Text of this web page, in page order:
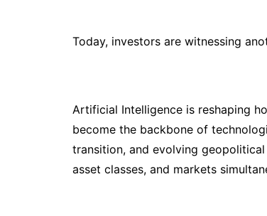
Today, investors are witnessing
Artificial Intelligence is reshaping
become the backbone of
transition, and evolving
asset classes, and markets